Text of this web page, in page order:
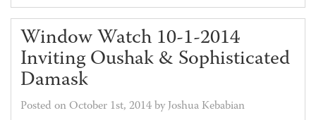
Window Watch 10-1-2014
Inviting Oushak & Sophisticated
Damask
Posted on October 1st, 2014 by Joshua Kebabian